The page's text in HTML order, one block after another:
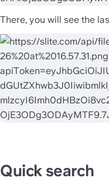
There, you will see the
Quick search